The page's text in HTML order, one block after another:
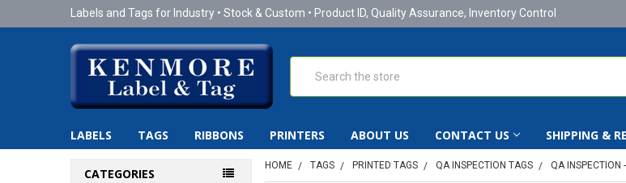
Labels and Tags for Industry • Stock & Custom • Product ID, Quality Assurance, Inventory Control
LABELS TAGS RIBBONS PRINTERS ABOUT US CONTACT US SHIPPING &
CATEGORIES
HOME TAGS PRINTED TAGS QA INSPECTION TAGS QA INSPECTION